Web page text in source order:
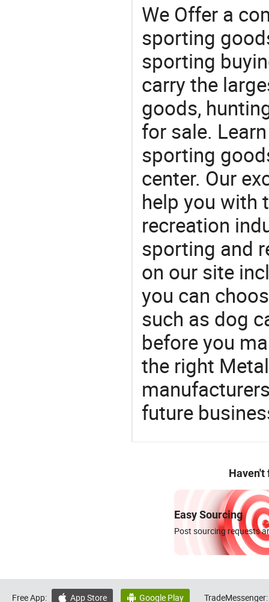
We Offer a
sporting
sporting
carry the
goods,
for sale.
sporting
center. Our
help you with
recreation
sporting and
on our site
you can
such as dog
before you
the right
future
Haven't
Easy Sourcing
Post sourcing requests
Free App:  App Store  Google Play TradeMessenger: